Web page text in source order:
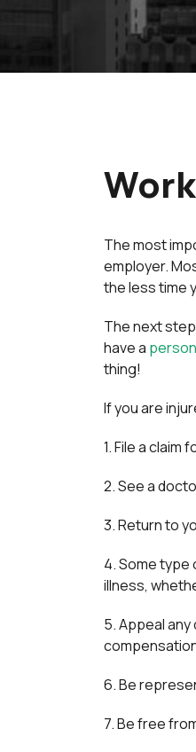
The most
employer.
the less time
The next
have a
thing!
If you are
1. File a
2. See a
3. Return to
4. Some type
illness,
5. Appeal
6. Be
7. Be free